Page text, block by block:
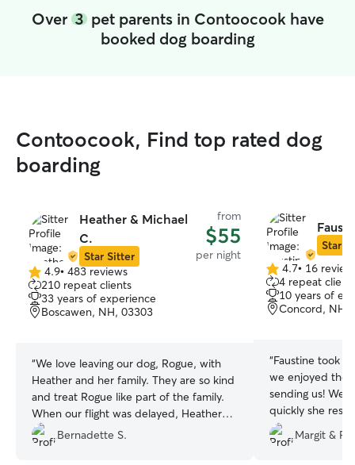
Over 3pet parents in Contoocook have
booked dog boarding
Contoocook, Find top rated dog
boarding
Heather & Michael
C.
Star Sitter
from
$55
per night
4.9
out
of
5
4.9• 483 reviews
210 repeat clients
33 years of experience
Boscawen, NH, 03303
“We love leaving our dog, Rogue, with
Heather and her family. They are so kind
and treat Rogue like part of the family.
When our flight was delayed, Heather
was so understanding and flexible to
keep Rogue one more night.
Bernadette S.
Star
4.7
out
of
5
4.7• 16
4 repeat
10 years of
Concord, NH,
“Faustine took
we enjoyed the
sending us! We
quickly she
and addressed
We will
Margit &